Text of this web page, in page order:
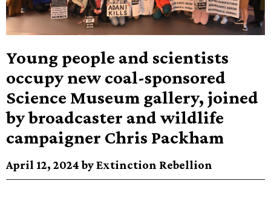
Young people and scientists
occupy new coal-sponsored
Science Museum gallery, joined
by broadcaster and wildlife
campaigner Chris Packham
April 12, 2024 by Extinction Rebellion